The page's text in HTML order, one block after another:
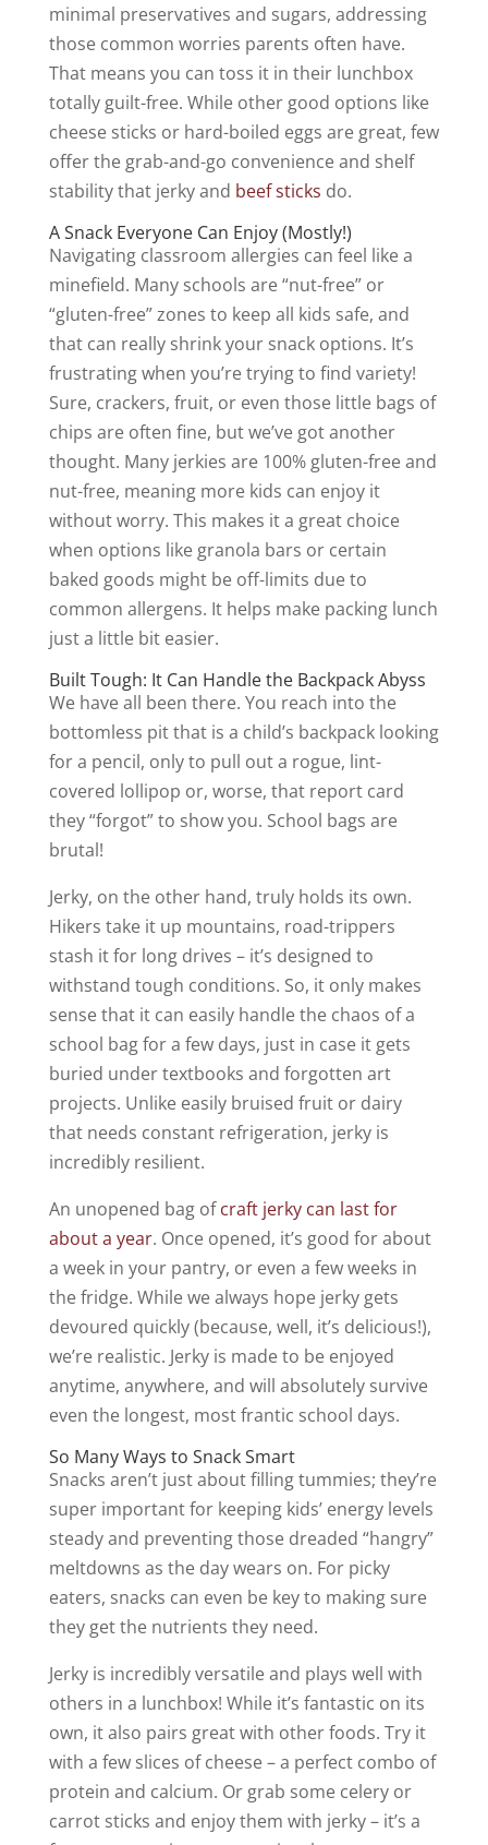
minimal preservatives and sugars, addressing
those common worries parents often have.
That means you can toss it in their lunchbox
totally guilt-free. While other good options like
cheese sticks or hard-boiled eggs are great, few
offer the grab-and-go convenience and shelf
stability that jerky and beef sticks do.
A Snack Everyone Can Enjoy (Mostly!)
Navigating classroom allergies can feel like a
minefield. Many schools are “nut-free” or
“gluten-free” zones to keep all kids safe, and
that can really shrink your snack options. It’s
frustrating when you’re trying to find variety!
Sure, crackers, fruit, or even those little bags of
chips are often fine, but we’ve got another
thought. Many jerkies are 100% gluten-free and
nut-free, meaning more kids can enjoy it
without worry. This makes it a great choice
when options like granola bars or certain
baked goods might be off-limits due to
common allergens. It helps make packing lunch
just a little bit easier.
Built Tough: It Can Handle the Backpack Abyss
We have all been there. You reach into the
bottomless pit that is a child’s backpack looking
for a pencil, only to pull out a rogue, lint-
covered lollipop or, worse, that report card
they “forgot” to show you. School bags are
brutal!
Jerky, on the other hand, truly holds its own.
Hikers take it up mountains, road-trippers
stash it for long drives – it’s designed to
withstand tough conditions. So, it only makes
sense that it can easily handle the chaos of a
school bag for a few days, just in case it gets
buried under textbooks and forgotten art
projects. Unlike easily bruised fruit or dairy
that needs constant refrigeration, jerky is
incredibly resilient.
An unopened bag ofcraft jerky can last for
about a year. Once opened, it’s good for about
a week in your pantry, or even a few weeks in
the fridge. While we always hope jerky gets
devoured quickly (because, well, it’s delicious!),
we’re realistic. Jerky is made to be enjoyed
anytime, anywhere, and will absolutely survive
even the longest, most frantic school days.
So Many Ways to Snack Smart
Snacks aren’t just about filling tummies; they’re
super important for keeping kids’ energy levels
steady and preventing those dreaded “hangry”
meltdowns as the day wears on. For picky
eaters, snacks can even be key to making sure
they get the nutrients they need.
Jerky is incredibly versatile and plays well with
others in a lunchbox! While it’s fantastic on its
own, it also pairs great with other foods. Try it
with a few slices of cheese – a perfect combo of
protein and calcium. Or grab some celery or
carrot sticks and enjoy them with jerky – it’s a